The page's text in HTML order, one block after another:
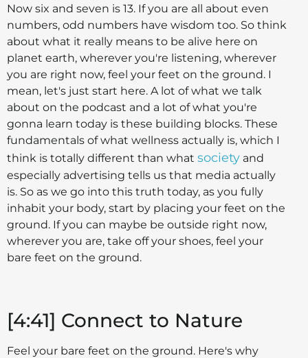
Now six and seven is 13. If you are all about even
numbers, odd numbers have wisdom too. So think
about what it really means to be alive here on
planet earth, wherever you're listening, wherever
you are right now, feel your feet on the ground. I
mean, let's just start here. A lot of what we talk
about on the podcast and a lot of what you're
gonna learn today is these building blocks. These
fundamentals of what wellness actually is, which I
think is totally different than what society and
especially advertising tells us that media actually
is. So as we go into this truth today, as you fully
inhabit your body, start by placing your feet on the
ground. If you can maybe be outside right now,
wherever you are, take off your shoes, feel your
bare feet on the ground.
[4:41] Connect to Nature
Feel your bare feet on the ground. Here's why